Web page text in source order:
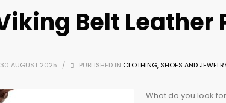
Belt Leather
30 AUGUST 2025 / PUBLISHED IN CLOTHING, SHOES AND
What do you look